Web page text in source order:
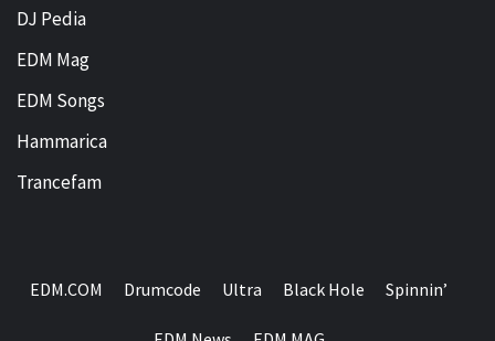
DJ Pedia
EDM Mag
EDM Songs
Hammarica
Trancefam
EDM.COM Drumcode Ultra Black Hole Spinnin’